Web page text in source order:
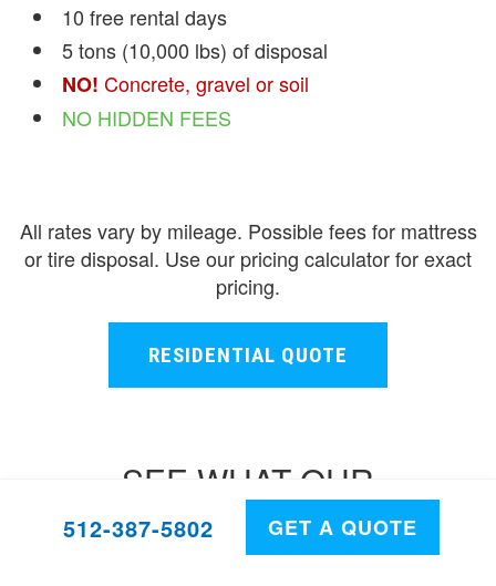
512-387-5802 GET A QUOTE
10 free rental days
5 tons (10,000 lbs) of disposal
NO! Concrete, gravel or soil
NO HIDDEN FEES
All rates vary by mileage. Possible fees for mattress
or tire disposal. Use our pricing calculator for exact
pricing.
RESIDENTIAL QUOTE
SEE WHAT OUR
CUSTOMERS HAVE TO SAY